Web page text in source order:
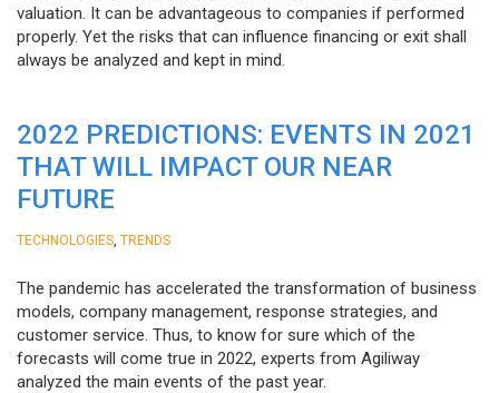
valuation. It can be advantageous to companies if performed
properly. Yet the risks that can influence financing or exit shall
always be analyzed and kept in mind.
2022 PREDICTIONS: EVENTS IN 2021
THAT WILL IMPACT OUR NEAR
FUTURE
TECHNOLOGIES TRENDS
The pandemic has accelerated the transformation of business
models, company management, response strategies, and
customer service. Thus, to know for sure which of the
forecasts will come true in 2022, experts from Agiliway
analyzed the main events of the past year.